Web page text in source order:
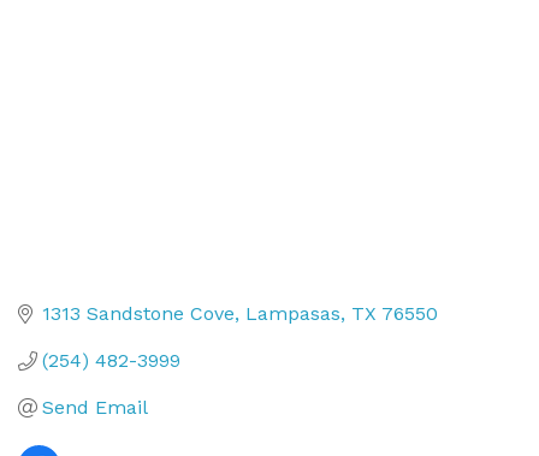
1313 Sandstone Cove Lampasas TX 76550
(254) 482-3999
Send Email